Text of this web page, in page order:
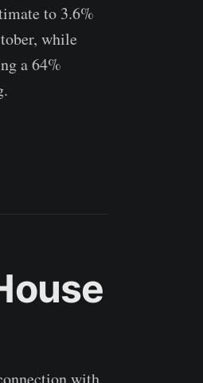
to 3.6%
while
a 64%
with